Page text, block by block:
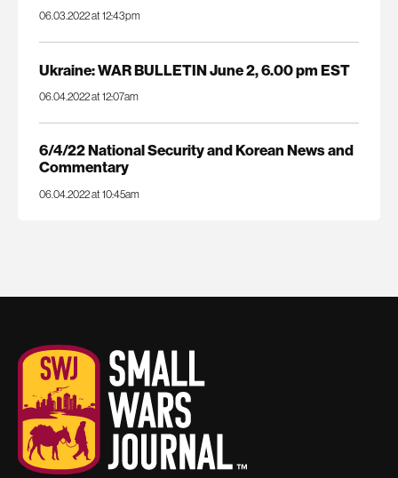
06.03.2022 at 12:43pm
Ukraine: WAR BULLETIN June 2, 6.00 pm EST
06.04.2022 at 12:07am
6/4/22 National Security and Korean News and
Commentary
06.04.2022 at 10:45am